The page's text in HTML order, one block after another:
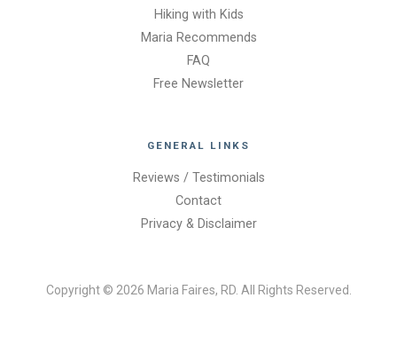
Hiking with Kids
Maria Recommends
FAQ
Free Newsletter
GENERAL LINKS
Reviews / Testimonials
Contact
Privacy & Disclaimer
Copyright © 2026 Maria Faires, RD. All Rights Reserved.